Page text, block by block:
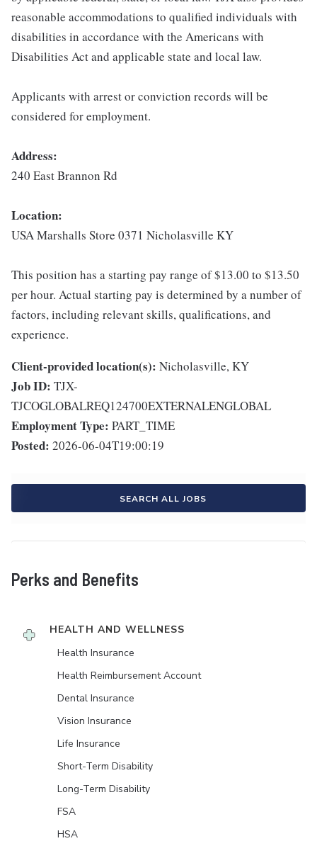
reasonable accommodations to qualified individuals with
disabilities in accordance with the Americans with
Disabilities Act and applicable state and local law.
Applicants with arrest or conviction records will be
considered for employment.
Address:
240 East Brannon Rd
Location:
USA Marshalls Store 0371 Nicholasville KY
This position has a starting pay range of $13.00 to $13.50
per hour. Actual starting pay is determined by a number of
factors, including relevant skills, qualifications, and
experience.
Client-provided location(s): Nicholasville, KY
Job ID: TJX-
TJCOGLOBALREQ124700EXTERNALENGLOBAL
Employment Type: PART_TIME
Posted: 2026-06-04T19:00:19
SEARCH ALL JOBS
Perks and Benefits
HEALTH AND WELLNESS
Health Insurance
Health Reimbursement Account
Dental Insurance
Vision Insurance
Life Insurance
Short-Term Disability
Long-Term Disability
FSA
HSA